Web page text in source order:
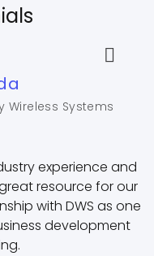
Wireless Systems
experience and
resource for our
with DWS as one
development